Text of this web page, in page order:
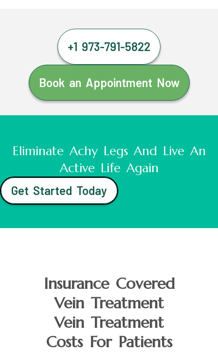
+1 973-791-5822
Book an Appointment Now
Eliminate Achy Legs And Live An
Active Life Again
Get Started Today
Insurance Covered
Vein Treatment
Vein Treatment
Costs For Patients